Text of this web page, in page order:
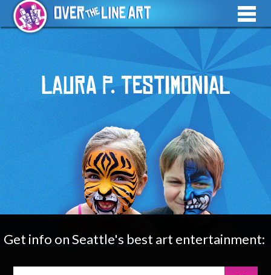
Laura P. Testimonial
Get info on Seattle's best art entertainment: